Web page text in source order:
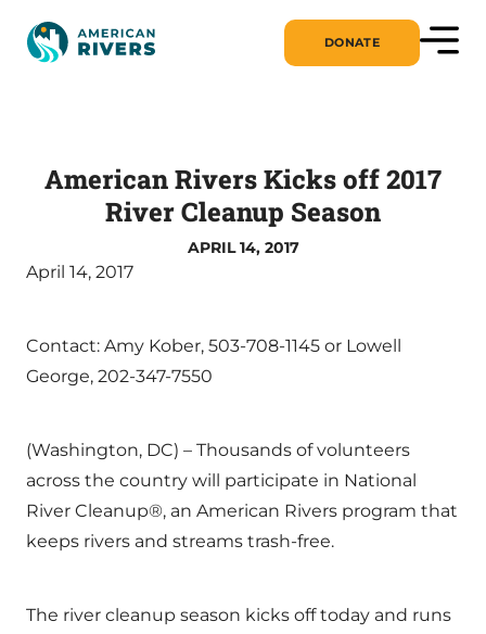
DONATE
American Rivers Kicks off 2017
River Cleanup Season
APRIL 14, 2017
April 14, 2017
Contact: Amy Kober, 503-708-1145 or Lowell
George, 202-347-7550
(Washington, DC) – Thousands of volunteers
across the country will participate in National
River Cleanup®, an American Rivers program that
keeps rivers and streams trash-free.
The river cleanup season kicks off today and runs